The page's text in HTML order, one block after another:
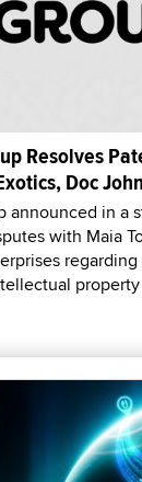
Resolves
Doc
announced in a
with Maia